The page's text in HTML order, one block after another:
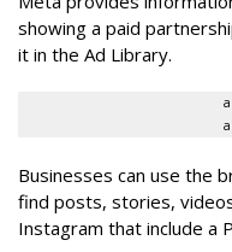
showing a paid
it in the Ad Library.
Businesses can use the
find posts, stories,
Instagram that include a